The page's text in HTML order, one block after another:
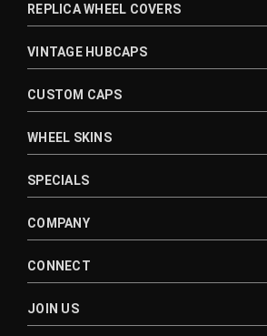
REPLICA WHEEL COVERS
VINTAGE HUBCAPS
CUSTOM CAPS
WHEEL SKINS
SPECIALS
COMPANY
CONNECT
JOIN US